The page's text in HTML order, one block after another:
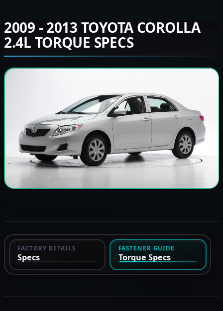
2009 - 2013 TOYOTA COROLLA
2.4L TORQUE SPECS
FACTORY DETAILS
Specs
FASTENER GUIDE
Torque Specs